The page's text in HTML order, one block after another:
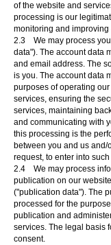
of the website and
processing is our
monitoring and
2.3 We may process
data"). The account data
and email address. The
is you. The account data
purposes of operating
services, ensuring the
services, maintaining
and communicating with
this processing is the
between you and us and/
request, to enter into
2.4 We may process
publication on our
("publication data"). The
processed for the
publication and
services. The legal basis
consent.